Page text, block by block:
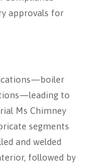
approvals for
to
Ms Chimney
segments
and welded
followed by